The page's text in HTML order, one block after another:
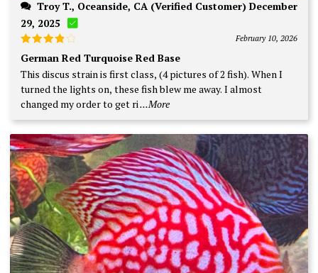
29, 2025
Rated
out of 5
February 10, 2026
German Red Turquoise Red Base
This discus strain is first class, (4 pictures of 2 fish). When I
turned the lights on, these fish blew me away. I almost
changed my order to get ri...More